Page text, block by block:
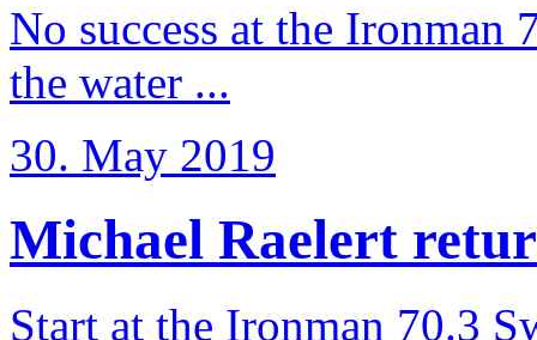
No success at the
the water ...
30. May 2019
Michael Raelert
Start at the Ironman 70.3